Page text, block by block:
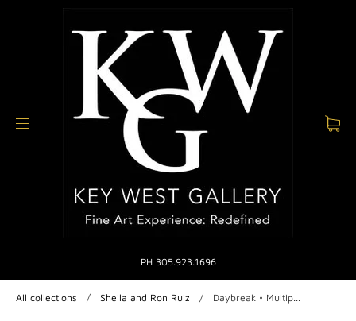
PH 305.923.1696
All collections / Sheila and Ron Ruiz / Daybreak • Multip...